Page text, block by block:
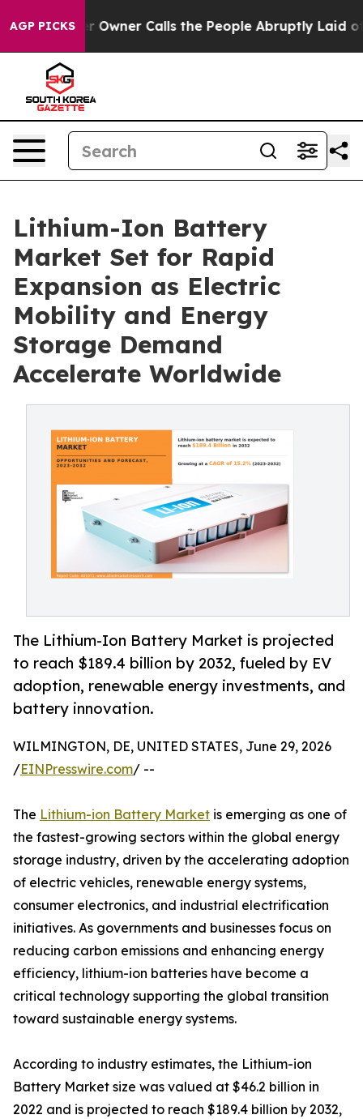
AGP PICKSCalls the People Abruptly Laid off “Simply a
Lithium-Ion Battery
Market Set for Rapid
Expansion as Electric
Mobility and Energy
Storage Demand
Accelerate Worldwide
The Lithium-Ion Battery Market is projected
to reach $189.4 billion by 2032, fueled by EV
adoption, renewable energy investments, and
battery innovation.
WILMINGTON, DE, UNITED STATES, June 29, 2026
/EINPresswire.com/ --
The Lithium-ion Battery Market is emerging as one of
the fastest-growing sectors within the global energy
storage industry, driven by the accelerating adoption
of electric vehicles, renewable energy systems,
consumer electronics, and industrial electrification
initiatives. As governments and businesses focus on
reducing carbon emissions and enhancing energy
efficiency, lithium-ion batteries have become a
critical technology supporting the global transition
toward sustainable energy systems.
According to industry estimates, the Lithium-ion
Battery Market size was valued at $46.2 billion in
2022 and is projected to reach $189.4 billion by 2032,